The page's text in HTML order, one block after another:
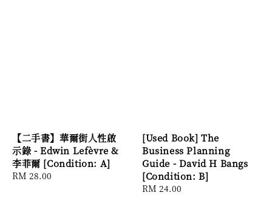
【二手書】華爾街人性啟
示錄 - Edwin Lefèvre &
李菲爾 [Condition: A]
Regular
RM 28.00
[Used Book] The
Business Planning
Guide - David H Bangs
[Condition: B]
Regular
RM 24.00